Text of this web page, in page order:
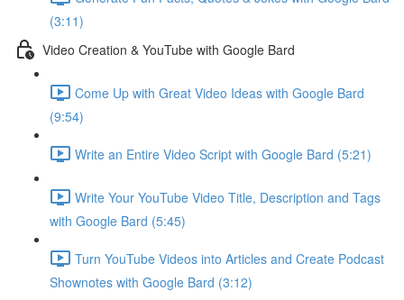
(3:11)
Video Creation & YouTube with Google Bard
Come Up with Great Video Ideas with Google Bard
(9:54)
Write an Entire Video Script with Google Bard (5:21)
Write Your YouTube Video Title, Description and Tags
with Google Bard (5:45)
Turn YouTube Videos into Articles and Create Podcast
Shownotes with Google Bard (3:12)